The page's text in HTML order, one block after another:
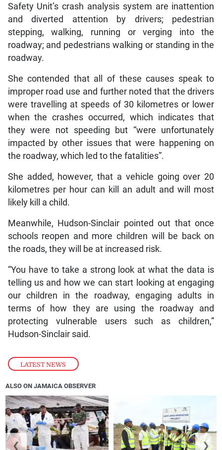
LATEST NEWS
Safety Unit’s crash analysis system are inattention
and diverted attention by drivers; pedestrian
stepping, walking, running or verging into the
roadway; and pedestrians walking or standing in the
roadway.
She contended that all of these causes speak to
improper road use and further noted that the drivers
were travelling at speeds of 30 kilometres or lower
when the crashes occurred, which indicates that
they were not speeding but “were unfortunately
impacted by other issues that were happening on
the roadway, which led to the fatalities”.
She added, however, that a vehicle going over 20
kilometres per hour can kill an adult and will most
likely kill a child.
Meanwhile, Hudson-Sinclair pointed out that once
schools reopen and more children will be back on
the roads, they will be at increased risk.
“You have to take a strong look at what the data is
telling us and how we can start looking at engaging
our children in the roadway, engaging adults in
terms of how they are using the roadway and
protecting vulnerable users such as children,”
Hudson-Sinclair said.
ALSO ON JAMAICA OBSERVER
❮ ❯